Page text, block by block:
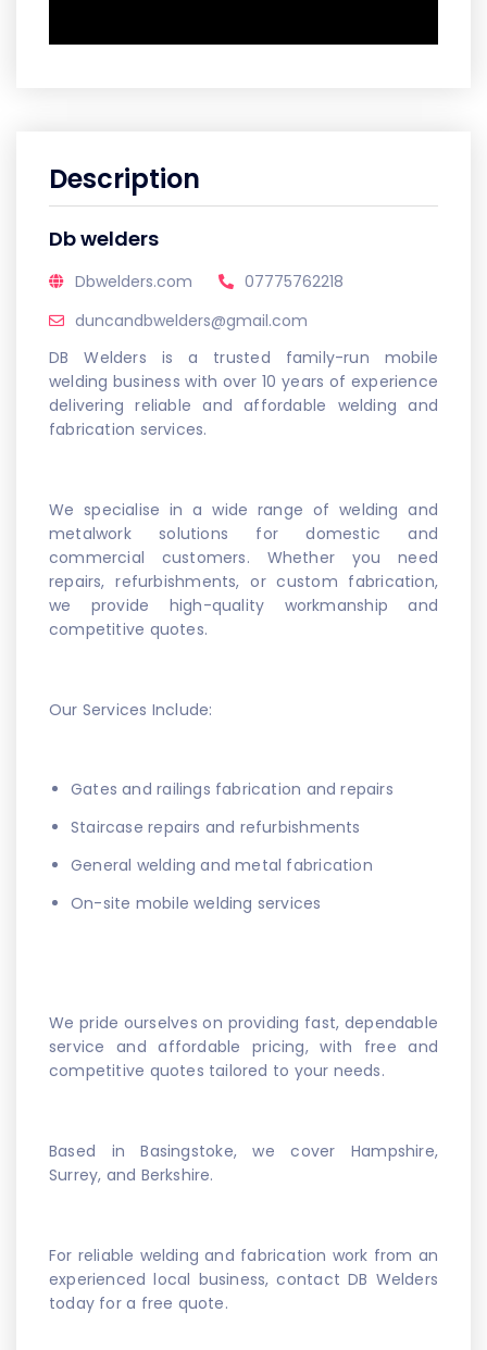
Description
Db welders
Dbwelders.com
07775762218
duncandbwelders@gmail.com
DB Welders is a trusted family-run mobile
welding business with over 10 years of experience
delivering reliable and affordable welding and
fabrication services.
We specialise in a wide range of welding and
metalwork solutions for domestic and
commercial customers. Whether you need
repairs, refurbishments, or custom fabrication,
we provide high-quality workmanship and
competitive quotes.
Our Services Include:
Gates and railings fabrication and repairs
Staircase repairs and refurbishments
General welding and metal fabrication
On-site mobile welding services
We pride ourselves on providing fast, dependable
service and affordable pricing, with free and
competitive quotes tailored to your needs.
Based in Basingstoke, we cover Hampshire,
Surrey, and Berkshire.
For reliable welding and fabrication work from an
experienced local business, contact DB Welders
today for a free quote.